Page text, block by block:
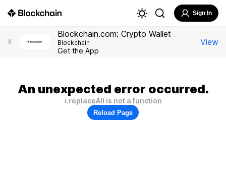
Sign In
X
Blockchain.com: Crypto Wallet
Blockchain
Get the App
View
An unexpected error occurred.
i.replaceAll is not a function
Reload Page